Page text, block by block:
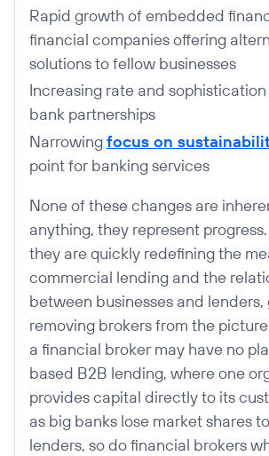
Rapid growth of embedded
financial companies offering
solutions to fellow businesses
Increasing rate and
bank partnerships
Narrowingfocus on
point for banking services
None of these changes are
anything, they represent
they are quickly redefining the
commercial lending and the
between businesses and
removing brokers from the
a financial broker may have no
based B2B lending, where one
provides capital directly to its
as big banks lose market shares
lenders, so do financial brokers